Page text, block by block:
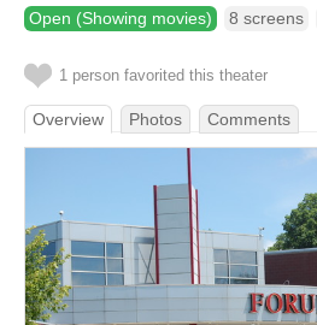
Open (Showing movies) 8 screens
1 person favorited this theater
Overview Photos Comments